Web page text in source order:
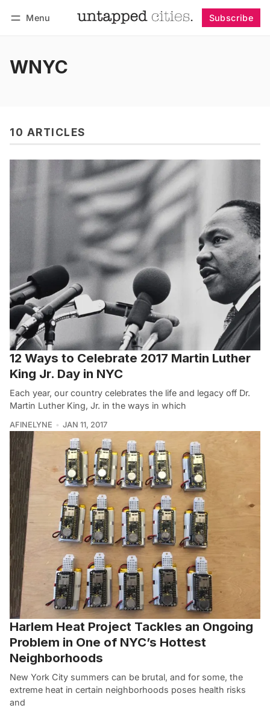
Menu Subscribe
WNYC
10 ARTICLES
12 Ways to Celebrate 2017 Martin Luther
King Jr. Day in NYC
Each year, our country celebrates the life and legacy off Dr.
Martin Luther King, Jr. in the ways in which
AFINELYNE JAN 11, 2017
Harlem Heat Project Tackles an Ongoing
Problem in One of NYC’s Hottest
Neighborhoods
New York City summers can be brutal, and for some, the
extreme heat in certain neighborhoods poses health risks
and